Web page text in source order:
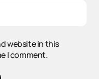
website in this
I comment.